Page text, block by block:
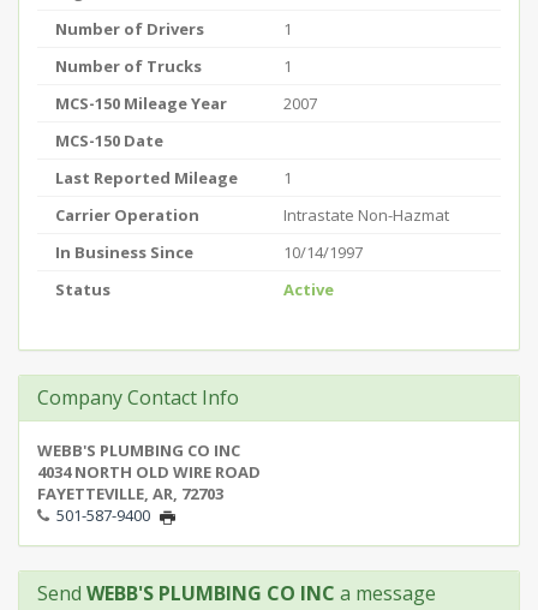
Number of Drivers
1
Number of Trucks
1
MCS-150 Mileage Year
2007
MCS-150 Date
Last Reported Mileage
1
Carrier Operation
Intrastate Non-Hazmat
In Business Since
10/14/1997
Status
Active
Company Contact Info
WEBB'S PLUMBING CO INC
4034 NORTH OLD WIRE ROAD
FAYETTEVILLE, AR, 72703
501-587-9400
Send WEBB'S PLUMBING CO INC a message